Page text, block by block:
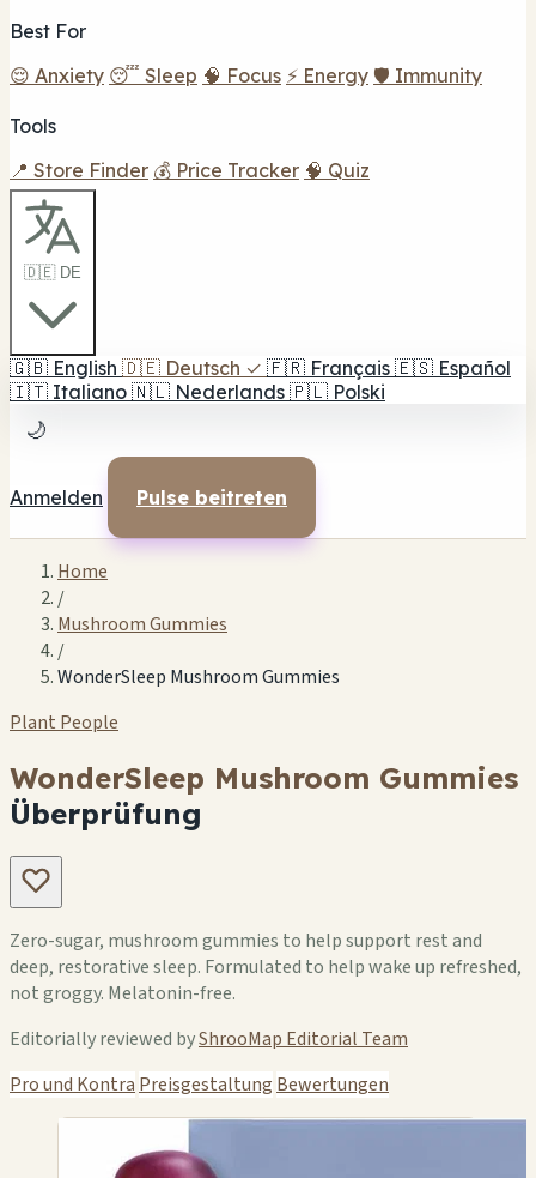
Best For
😌 Anxiety 😴 Sleep 🧠 Focus ⚡ Energy 🛡️ Immunity
Tools
📍 Store Finder 💰 Price Tracker 🧠 Quiz
🇩🇪 DE
🇬🇧 English 🇩🇪 Deutsch ✓ 🇫🇷 Français 🇪🇸 Español
🇮🇹 Italiano 🇳🇱 Nederlands 🇵🇱 Polski
🌙
Anmelden Pulse beitreten
Home
/
Mushroom Gummies
/
WonderSleep Mushroom Gummies
Plant People
WonderSleep Mushroom Gummies
Überprüfung
Zero-sugar, mushroom gummies to help support rest and
deep, restorative sleep. Formulated to help wake up refreshed,
not groggy. Melatonin-free.
Editorially reviewed byShrooMap Editorial Team
Pro und Kontra Preisgestaltung Bewertungen